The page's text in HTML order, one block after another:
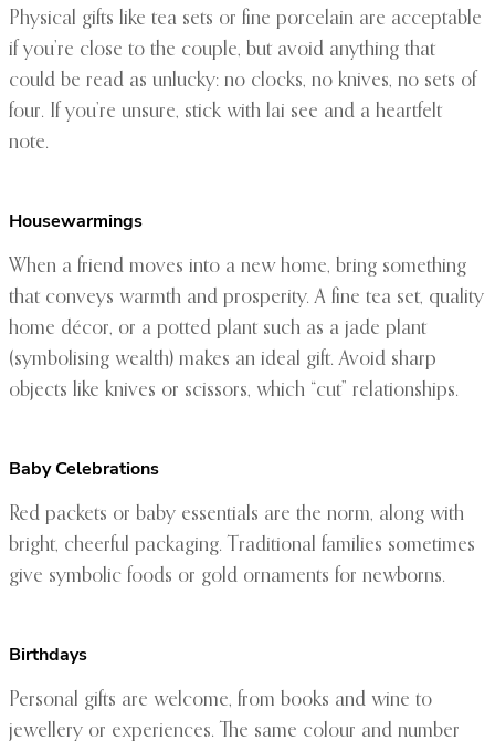
Physical gifts like tea sets or fine porcelain are acceptable
if you’re close to the couple, but avoid anything that
could be read as unlucky: no clocks, no knives, no sets of
four. If you’re unsure, stick with lai see and a heartfelt
note.
Housewarmings
When a friend moves into a new home, bring something
that conveys warmth and prosperity. A fine tea set, quality
home décor, or a potted plant such as a jade plant
(symbolising wealth) makes an ideal gift. Avoid sharp
objects like knives or scissors, which “cut” relationships.
Baby Celebrations
Red packets or baby essentials are the norm, along with
bright, cheerful packaging. Traditional families sometimes
give symbolic foods or gold ornaments for newborns.
Birthdays
Personal gifts are welcome, from books and wine to
jewellery or experiences. The same colour and number